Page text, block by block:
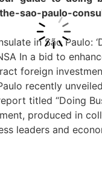
sao-paulo-
in São Paulo:
In a bid to
foreign
recently
titled “Doing
produced in
leaders and